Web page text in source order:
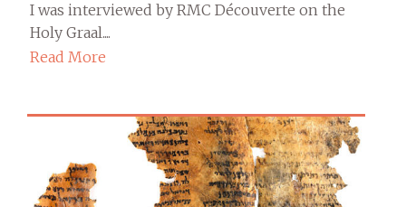
I was interviewed by RMC Découverte on the
Holy Graal....
Read More